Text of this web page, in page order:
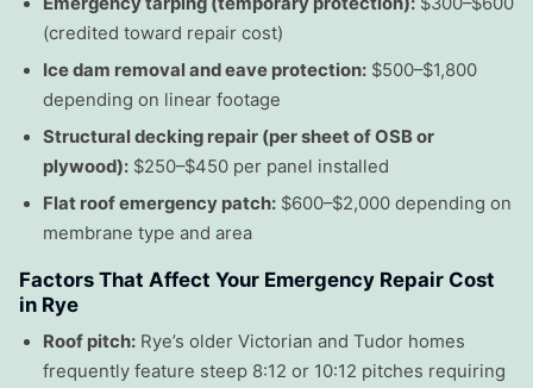
(credited toward repair cost)
Ice dam removal and eave protection: $500–$1,800
depending on linear footage
Structural decking repair (per sheet of OSB or
plywood): $250–$450 per panel installed
Flat roof emergency patch: $600–$2,000 depending on
membrane type and area
Factors That Affect Your Emergency Repair Cost
in Rye
Roof pitch: Rye’s older Victorian and Tudor homes
frequently feature steep 8:12 or 10:12 pitches requiring